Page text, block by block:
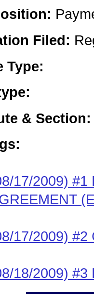
Filed:
Type:
& Section:
17/2009) #1
17/2009) #2
18/2009) #3